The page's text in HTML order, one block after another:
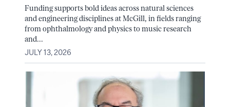
Funding supports bold ideas across natural sciences
and engineering disciplines at McGill, in fields ranging
from ophthalmology and physics to music research
and...
JULY 13, 2026